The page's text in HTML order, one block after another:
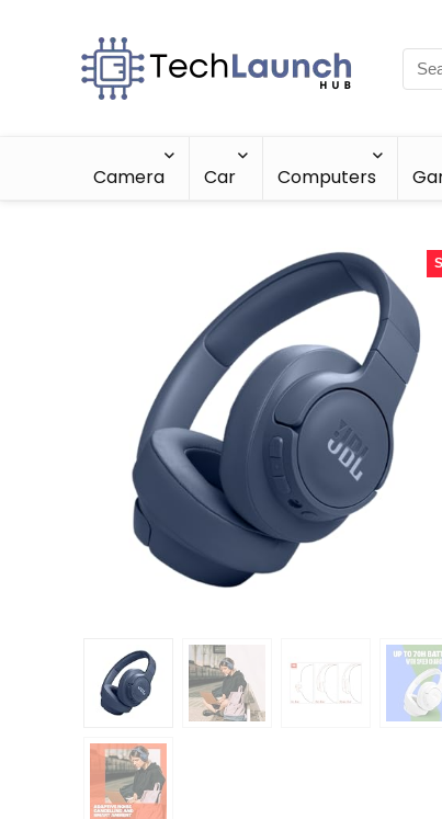
Camera Car Computers